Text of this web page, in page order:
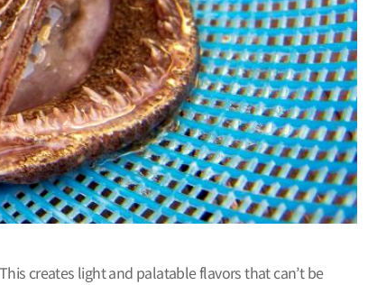
creates light and palatable flavors that can’t be